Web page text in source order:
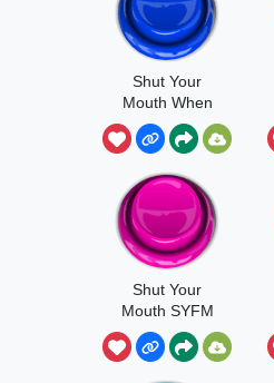
Shut Your
Mouth When
You're Talking
To Me
Shut Your
Mouth SYFM